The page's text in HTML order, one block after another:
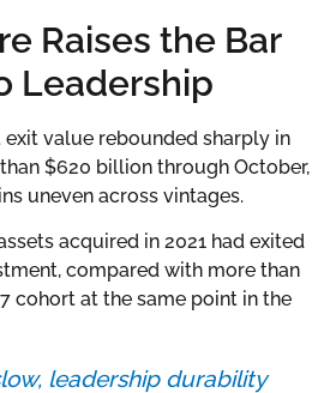
Raises the Bar
Leadership
exit value rebounded sharply in
$620 billion through October,
uneven across vintages.
acquired in 2021 had exited
compared with more than
cohort at the same point in the
leadership durability